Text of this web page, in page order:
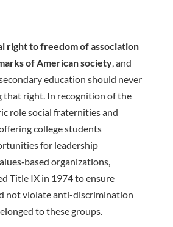
right to freedom of association
of American society, and
education should never
that right. In recognition of the
role social fraternities and
college students
for leadership
organizations,
Title IX in 1974 to ensure
not violate anti-discrimination
to these groups.